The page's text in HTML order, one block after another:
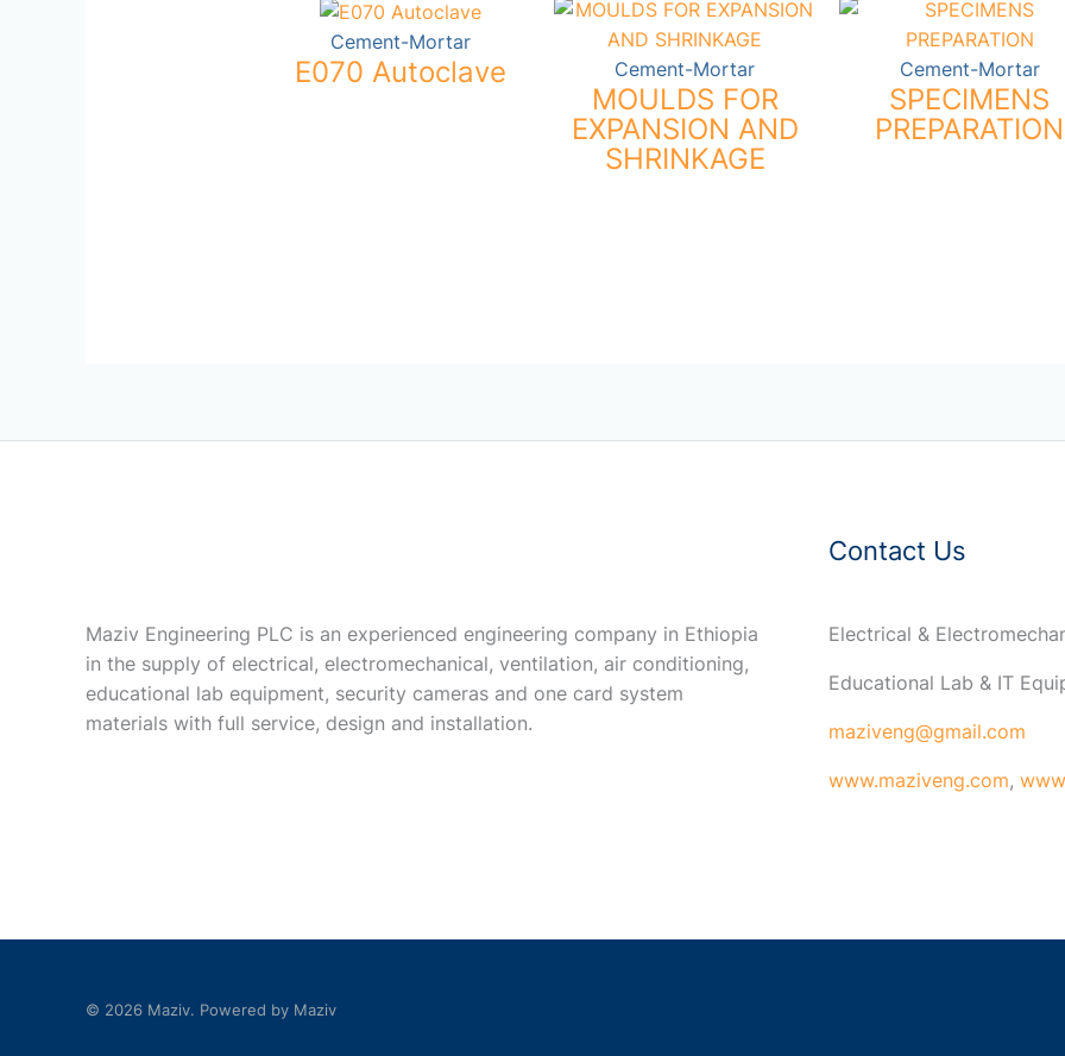
Cement-Mortar
E070 Autoclave Cement-Mortar
MOULDS FOR
EXPANSION AND
SHRINKAGE
Cement-Mortar
SPECIMENS
PREPARATION
Maziv Engineering PLC is an experienced engineering company in Ethiopia
in the supply of electrical, electromechanical, ventilation, air conditioning,
educational lab equipment, security cameras and one card system
materials with full service, design and installation.
Contact Us
Electrical &
Educational Lab & IT
maziveng@gmail.com
www.maziveng.com,
© 2026 Maziv. Powered by Maziv